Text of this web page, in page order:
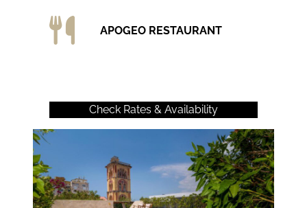
APOGEO RESTAURANT
Check Rates & Availability